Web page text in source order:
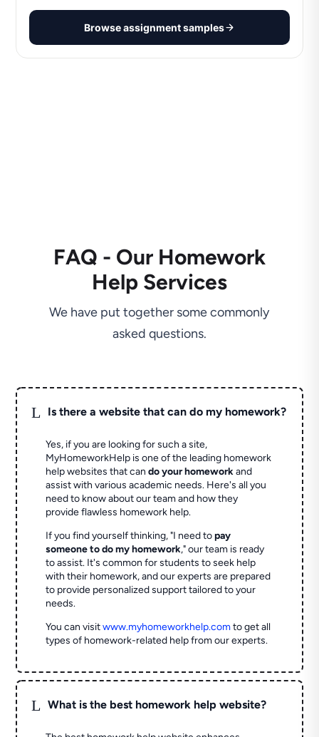
Browse assignment samples
FAQ - Our Homework
Help Services
We have put together some commonly
asked questions.
L Is there a website that can do my homework?
Yes, if you are looking for such a site,
MyHomeworkHelp is one of the leading homework
help websites that cando your homeworkand
assist with various academic needs. Here's all you
need to know about our team and how they
provide flawless homework help.
If you find yourself thinking, "I need topay
someone to do my homework," our team is ready
to assist. It's common for students to seek help
with their homework, and our experts are prepared
to provide personalized support tailored to your
needs.
You can visitwww.myhomeworkhelp.comto get all
types of homework-related help from our experts.
L What is the best homework help website?